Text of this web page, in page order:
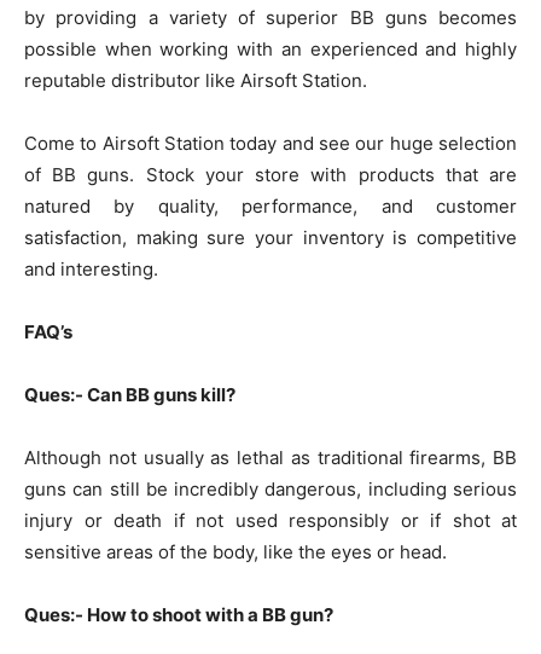
by providing a variety of superior BB guns becomes
possible when working with an experienced and highly
reputable distributor like Airsoft Station.
Come to Airsoft Station today and see our huge selection
of BB guns. Stock your store with products that are
natured by quality, performance, and customer
satisfaction, making sure your inventory is competitive
and interesting.
FAQ’s
Ques:- Can BB guns kill?
Although not usually as lethal as traditional firearms, BB
guns can still be incredibly dangerous, including serious
injury or death if not used responsibly or if shot at
sensitive areas of the body, like the eyes or head.
Ques:- How to shoot with a BB gun?